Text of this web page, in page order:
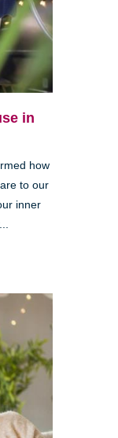
in
how
to our
inner